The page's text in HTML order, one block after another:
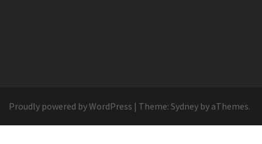
Proudly powered by WordPress | Theme: Sydney by aThemes.